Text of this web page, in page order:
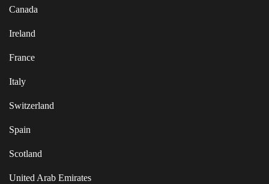
Canada
Ireland
France
Italy
Switzerland
Spain
Scotland
United Arab Emirates